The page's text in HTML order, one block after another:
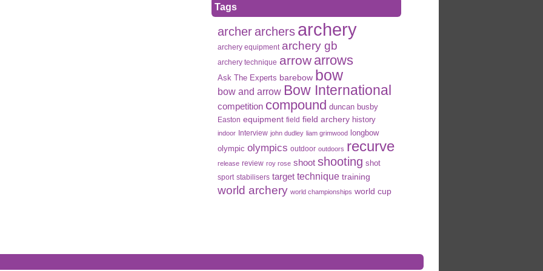
Tags
archerarchers archery
archery equipment archery gb
archery technique arrow arrows
Ask The Experts barebow bow
bow and arrow Bow International
competition compound duncan busby
Easton equipment field field archery history
indoor Interview john dudley liam grimwood longbow
olympic olympics outdoor outdoors recurve
release review roy rose shoot shooting shot
sport stabilisers target technique training
world archery world championships world cup